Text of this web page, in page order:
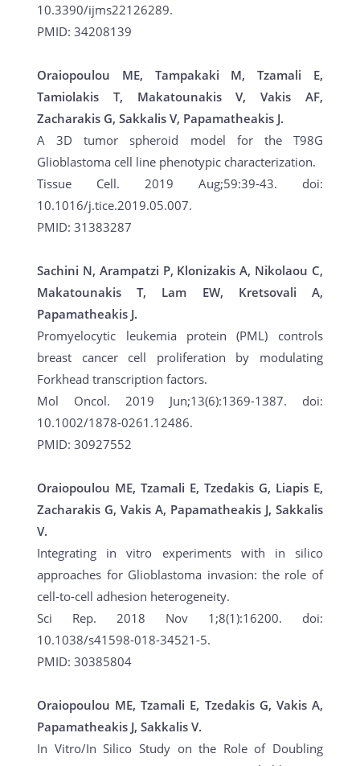
10.3390/ijms22126289.
PMID: 34208139
Oraiopoulou ME, Tampakaki M, Tzamali E,
Tamiolakis T, Makatounakis V, Vakis AF,
Zacharakis G, Sakkalis V, Papamatheakis J.
A 3D tumor spheroid model for the T98G
Glioblastoma cell line phenotypic characterization.
Tissue Cell. 2019 Aug;59:39-43. doi:
10.1016/j.tice.2019.05.007.
PMID: 31383287
Sachini N, Arampatzi P, Klonizakis A, Nikolaou C,
Makatounakis T, Lam EW, Kretsovali A,
Papamatheakis J.
Promyelocytic leukemia protein (PML) controls
breast cancer cell proliferation by modulating
Forkhead transcription factors.
Mol Oncol. 2019 Jun;13(6):1369-1387. doi:
10.1002/1878-0261.12486.
PMID: 30927552
Oraiopoulou ME, Tzamali E, Tzedakis G, Liapis E,
Zacharakis G, Vakis A, Papamatheakis J, Sakkalis
V.
Integrating in vitro experiments with in silico
approaches for Glioblastoma invasion: the role of
cell-to-cell adhesion heterogeneity.
Sci Rep. 2018 Nov 1;8(1):16200. doi:
10.1038/s41598-018-34521-5.
PMID: 30385804
Oraiopoulou ME, Tzamali E, Tzedakis G, Vakis A,
Papamatheakis J, Sakkalis V.
In Vitro/In Silico Study on the Role of Doubling